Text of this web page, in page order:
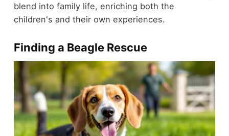
blend into family life, enriching both the
children's and their own experiences.
Finding a Beagle Rescue